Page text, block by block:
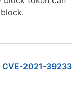
CVE-2021-39233